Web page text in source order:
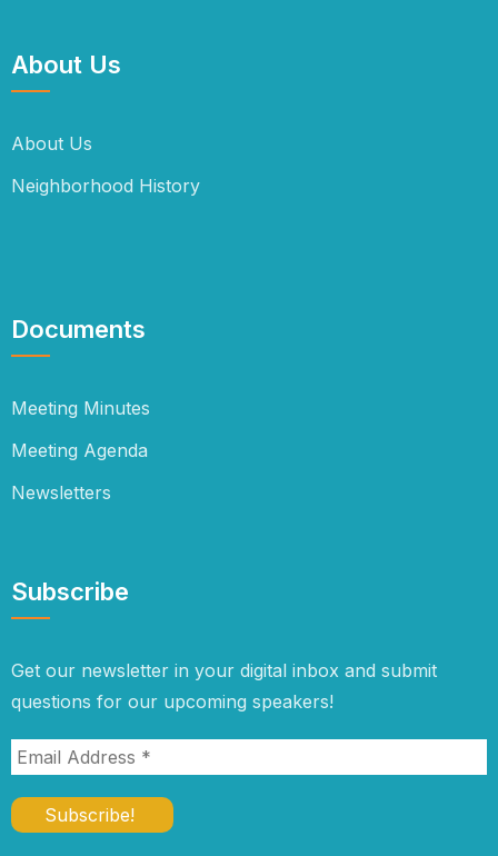
About Us
About Us
Neighborhood History
Documents
Meeting Minutes
Meeting Agenda
Newsletters
Subscribe
Get our newsletter in your digital inbox and submit
questions for our upcoming speakers!